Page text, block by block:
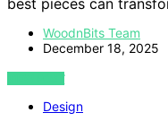
best pieces can
WoodnBits Team
December 18, 2025
VIEW POST
Design